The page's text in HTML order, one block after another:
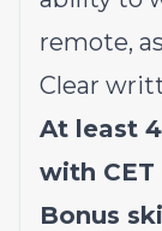
remote,
Clear
At least
with
Bonus